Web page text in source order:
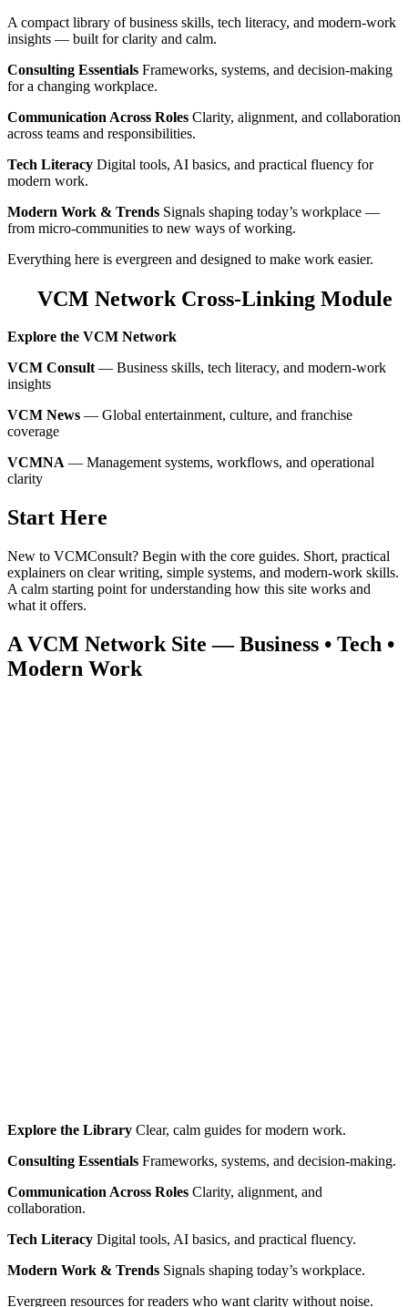
A compact library of business skills, tech literacy, and modern‑work
insights — built for clarity and calm.
Consulting Essentials Frameworks, systems, and decision‑making
for a changing workplace.
Communication Across Roles Clarity, alignment, and collaboration
across teams and responsibilities.
Tech Literacy Digital tools, AI basics, and practical fluency for
modern work.
Modern Work & Trends Signals shaping today’s workplace —
from micro‑communities to new ways of working.
Everything here is evergreen and designed to make work easier.
VCM Network Cross‑Linking Module
Explore the VCM Network
VCM Consult — Business skills, tech literacy, and modern‑work
insights
VCM News — Global entertainment, culture, and franchise
coverage
VCMNA — Management systems, workflows, and operational
clarity
Start Here
New to VCMConsult? Begin with the core guides. Short, practical
explainers on clear writing, simple systems, and modern‑work skills.
A calm starting point for understanding how this site works and
what it offers.
A VCM Network Site — Business • Tech •
Modern Work
Explore the Library Clear, calm guides for modern work.
Consulting Essentials Frameworks, systems, and decision‑making.
Communication Across Roles Clarity, alignment, and
collaboration.
Tech Literacy Digital tools, AI basics, and practical fluency.
Modern Work & Trends Signals shaping today’s workplace.
Evergreen resources for readers who want clarity without noise.